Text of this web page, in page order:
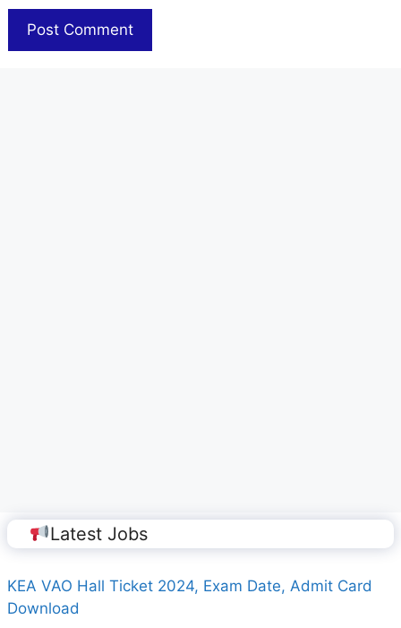
Latest Jobs
KEA VAO Hall Ticket 2024, Exam Date, Admit Card
Download